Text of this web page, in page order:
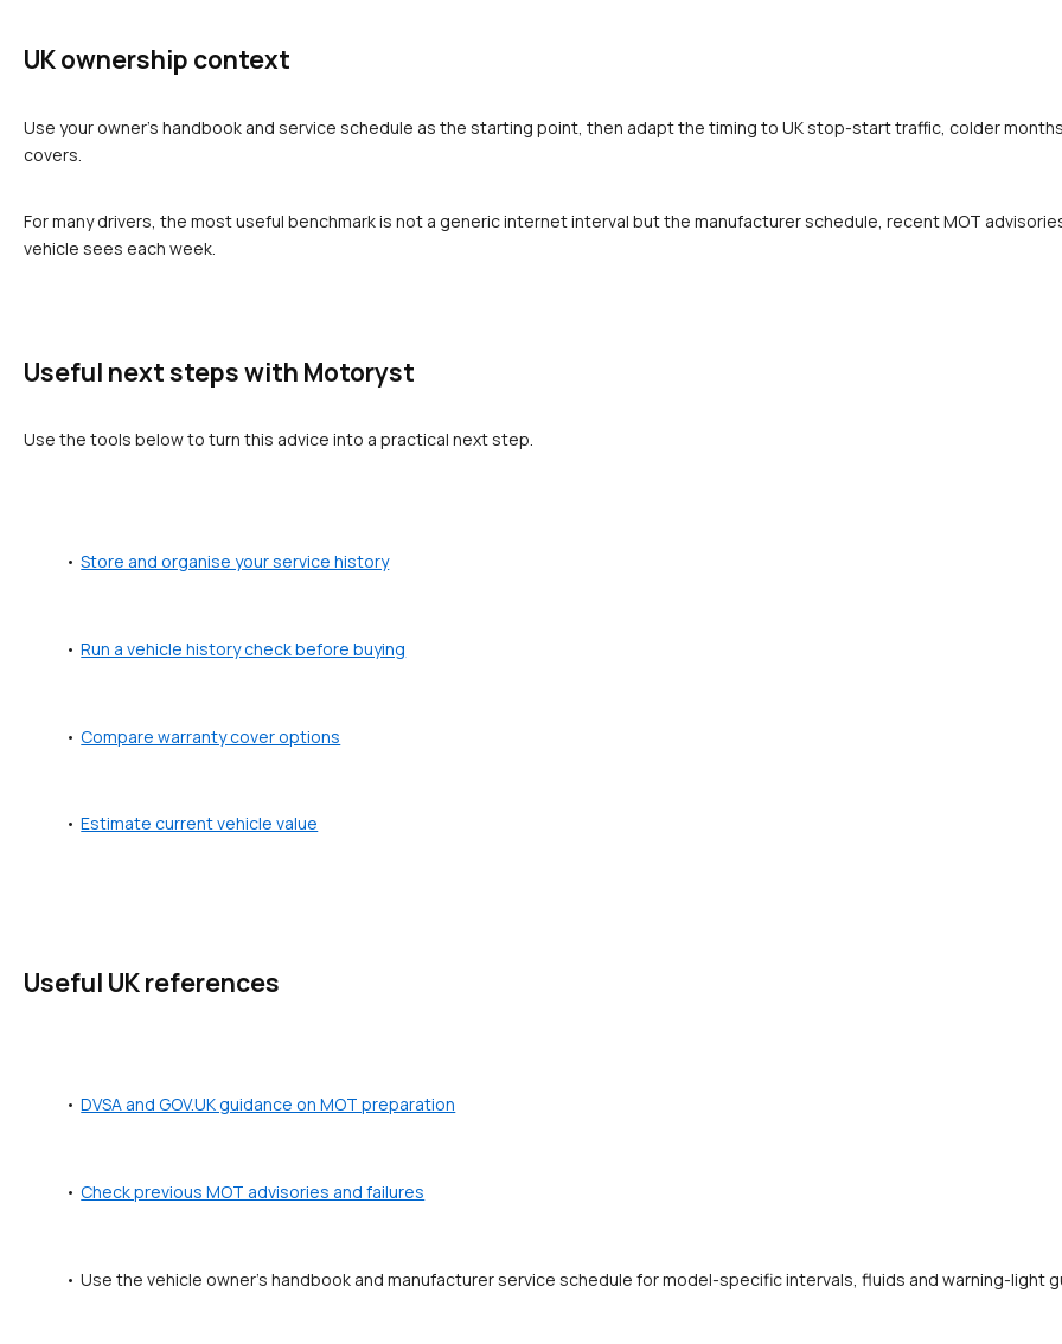
UK ownership context
Use your owner's handbook and service schedule as the starting point, then adapt the timing to UK stop-start traffic, colder
covers.
For many drivers, the most useful benchmark is not a generic internet interval but the manufacturer schedule, recent MOT
vehicle sees each week.
Useful next steps with Motoryst
Use the tools below to turn this advice into a practical next step.
Store and organise your service history
Run a vehicle history check before buying
Compare warranty cover options
Estimate current vehicle value
Useful UK references
DVSA and GOV.UK guidance on MOT preparation
Check previous MOT advisories and failures
Use the vehicle owner's handbook and manufacturer service schedule for model-specific intervals, fluids and warning-light